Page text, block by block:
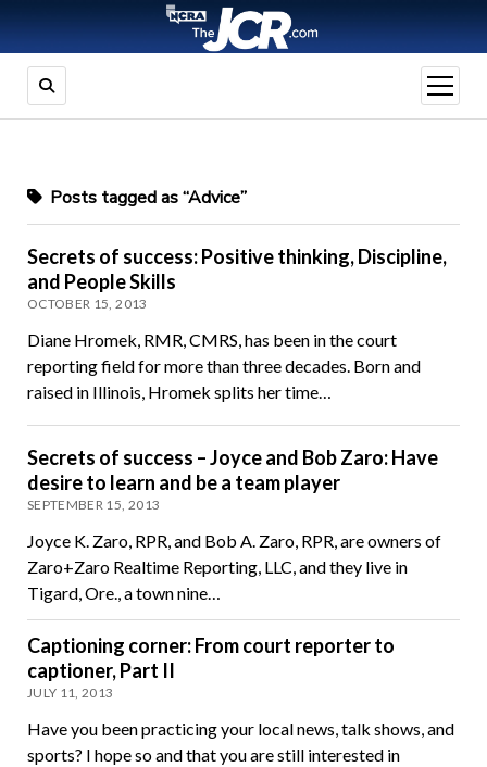
open
menu
Posts tagged as “Advice”
Secrets of success: Positive thinking, Discipline,
and People Skills
OCTOBER 15, 2013
Diane Hromek, RMR, CMRS, has been in the court
reporting field for more than three decades. Born and
raised in Illinois, Hromek splits her time…
Secrets of success – Joyce and Bob Zaro: Have
desire to learn and be a team player
SEPTEMBER 15, 2013
Joyce K. Zaro, RPR, and Bob A. Zaro, RPR, are owners of
Zaro+Zaro Realtime Reporting, LLC, and they live in
Tigard, Ore., a town nine…
Captioning corner: From court reporter to
captioner, Part II
JULY 11, 2013
Have you been practicing your local news, talk shows, and
sports? I hope so and that you are still interested in